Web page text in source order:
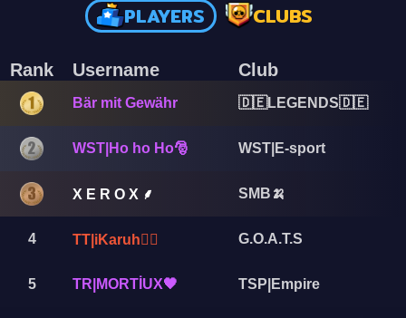
PLAYERS CLUBS
Rank Username Club
Bär mit Gewähr 🇩🇪LEGENDS🇩🇪
WST|Ho ho Ho🎅 WST|E-sport
X E R O X ⸙ SMB🍌
4 TT|iKaruh❤️‍🔥 G.O.A.T.S
5 TR|MORTİUX🖤 TSP|Empire